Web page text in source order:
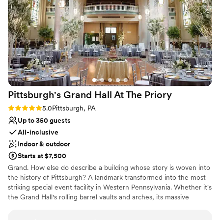
Why you'll love this venue
Classic seating dinner
Accommodates more than 200 guests
Multiple event spaces
Venue considerations
Not for you if you are drawn to more unconventional
venues
No free parking
No on-site guest accommodations
was perfect. There are also many hotels around
and lots to do in walking distance so all of our
guests had a blast too!
Pittsburgh's Grand Hall At The Priory
Rating: 5.0 (1 review)
5.0Pittsburgh, PA
Up to 350 guests
All-inclusive
Indoor & outdoor
Starts at $7,500
Grand. How else do describe a building whose story is woven into
the history of Pittsburgh? A landmark transformed into the most
striking special event facility in Western Pennsylvania. Whether it's
the Grand Hall's rolling barrel vaults and arches, its massive